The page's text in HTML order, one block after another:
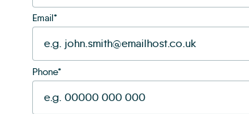
Email*
Phone*